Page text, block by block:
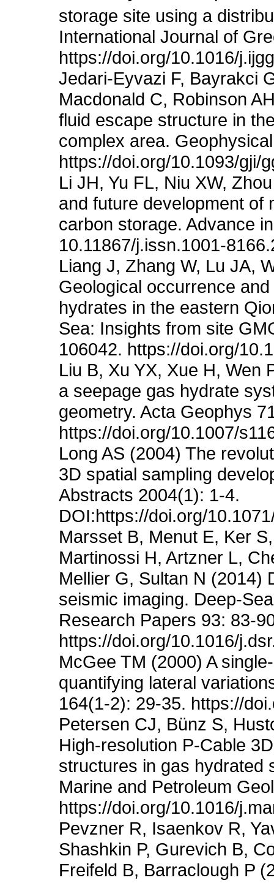
storage site using a
International Journal of
https://doi.org/10.1016/
Jedari-Eyvazi F, Bayrakci
Macdonald C, Robinson
fluid escape structure in
complex area.
https://doi.org/10.1093/gji/
Li JH, Yu FL, Niu XW,
and future development of
carbon storage. Advance
10.11867/j.issn.1001-
Liang J, Zhang W, Lu JA,
Geological occurrence
hydrates in the eastern
Sea: Insights from site
106042. https://doi.org/
Liu B, Xu YX, Xue H, Wen
a seepage gas hydrate
geometry. Acta Geophys
https://doi.org/10.1007/
Long AS (2004) The
3D spatial sampling
Abstracts 2004(1): 1-4.
DOI:https://doi.org/
Marsset B, Menut E, Ker
Martinossi H, Artzner L,
Mellier G, Sultan N (2014)
seismic imaging. Deep-
Research Papers 93: 83-
https://doi.org/10.1016/
McGee TM (2000) A
quantifying lateral
164(1-2): 29-35. https://
Petersen CJ, Bünz S,
High-resolution P-Cable
structures in gas hydrated
Marine and Petroleum
https://doi.org/10.1016/
Pevzner R, Isaenkov R,
Shashkin P, Gurevich B,
Freifeld B, Barraclough P